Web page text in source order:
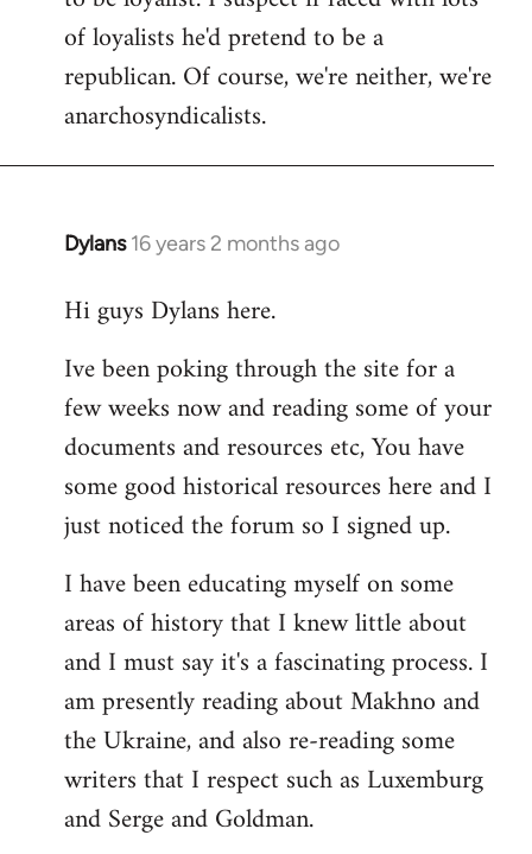
of loyalists he'd pretend to be a
republican. Of course, we're neither, we're
anarchosyndicalists.
Dylans 16 years 2 months ago
In
to
by
libcom.org
Hi guys Dylans here.
Ive been poking through the site for a
few weeks now and reading some of your
documents and resources etc, You have
some good historical resources here and I
just noticed the forum so I signed up.
I have been educating myself on some
areas of history that I knew little about
and I must say it's a fascinating process. I
am presently reading about Makhno and
the Ukraine, and also re-reading some
writers that I respect such as Luxemburg
and Serge and Goldman.